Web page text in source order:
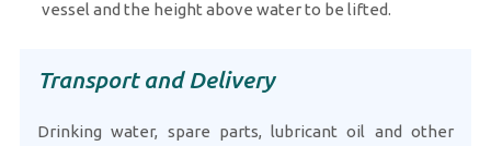
vessel and the height above water to be lifted.
Transport and Delivery
Drinking water, spare parts, lubricant oil and other